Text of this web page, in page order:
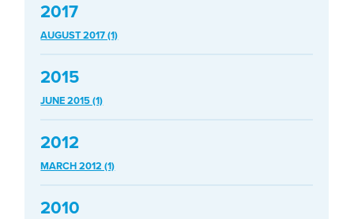
2017
AUGUST 2017 (1)
2015
JUNE 2015 (1)
2012
MARCH 2012 (1)
2010